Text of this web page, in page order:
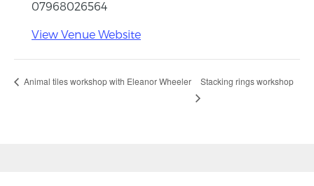
07968026564
View Venue Website
Animal tiles workshop with Eleanor Wheeler Stacking rings workshop